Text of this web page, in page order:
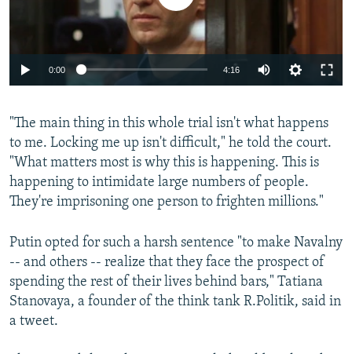
Auto 240p 360p 480p
720p 1080p
0:00 4:16
360p
480p
1080p
"The main thing in this whole trial isn't what happens
to me. Locking me up isn't difficult," he told the court.
"What matters most is why this is happening. This is
happening to intimidate large numbers of people.
They're imprisoning one person to frighten millions."
Putin opted for such a harsh sentence "to make Navalny
-- and others -- realize that they face the prospect of
spending the rest of their lives behind bars," Tatiana
Stanovaya, a founder of the think tank R.Politik, said in
a tweet.